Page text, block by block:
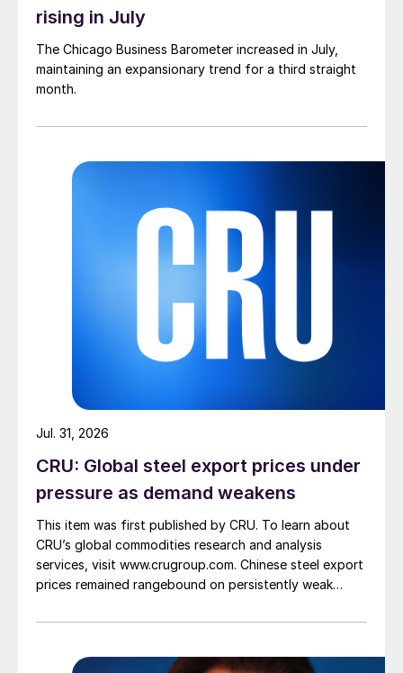
rising in July
The Chicago Business Barometer increased in July,
maintaining an expansionary trend for a third straight
month.
CRU: Global steel export prices under
pressure as demand weakens
This item was first published by CRU. To learn about
CRU’s global commodities research and analysis
services, visit www.crugroup.com. Chinese steel export
prices remained rangebound on persistently weak
amid elevated freight rates and European caution,
pressure from EU quota exhaustion. […]
Jul. 31, 2026